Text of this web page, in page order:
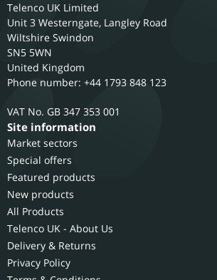
Telenco UK Limited
Unit 3 Westerngate, Langley Road
Wiltshire Swindon
SN5 5WN
United Kingdom
Phone number: +44 1793 848 123
GB 347 353 001
Site information
Market sectors
Special offers
Featured products
New products
All Products
Telenco UK - About Us
Delivery & Returns
Privacy Policy